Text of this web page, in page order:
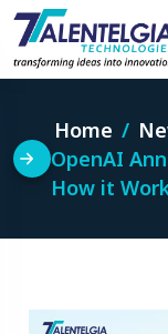
Skip
content
Home
OpenAI
How it